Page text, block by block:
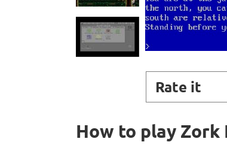
Rate it
How to play Zork